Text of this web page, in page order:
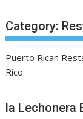
Category:
Puerto Rican
Rico
la Lechonera